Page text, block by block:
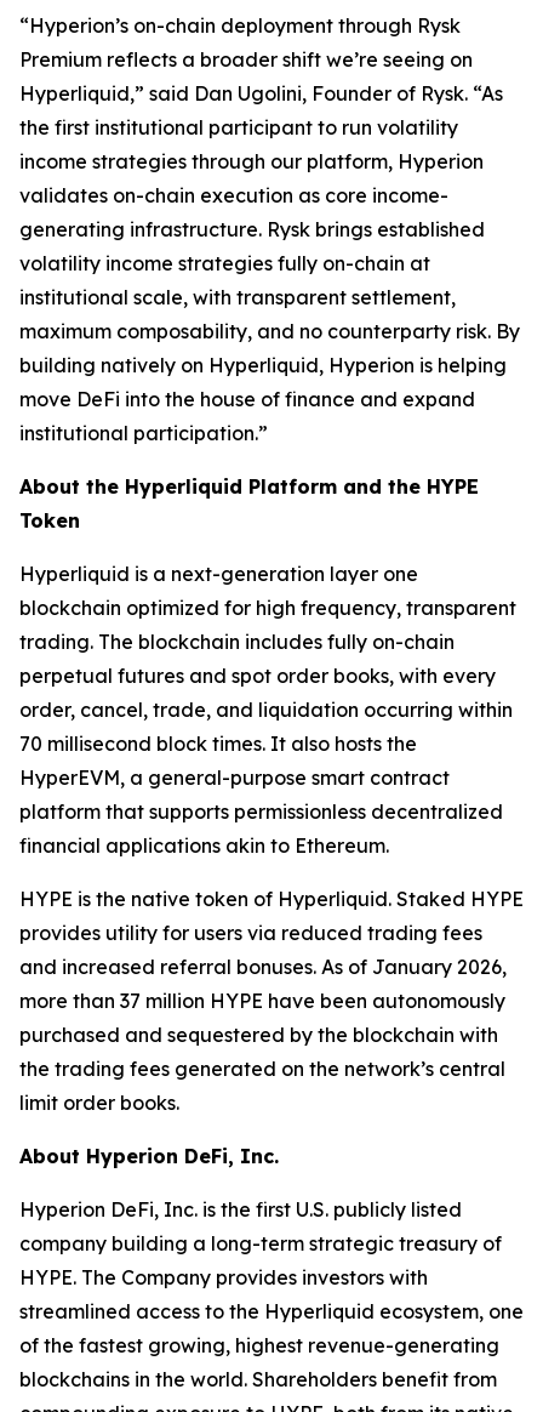
“Hyperion’s on-chain deployment through Rysk
Premium reflects a broader shift we’re seeing on
Hyperliquid,” said Dan Ugolini, Founder of Rysk. “As
the first institutional participant to run volatility
income strategies through our platform, Hyperion
validates on-chain execution as core income-
generating infrastructure. Rysk brings established
volatility income strategies fully on-chain at
institutional scale, with transparent settlement,
maximum composability, and no counterparty risk. By
building natively on Hyperliquid, Hyperion is helping
move DeFi into the house of finance and expand
institutional participation.”
About the Hyperliquid Platform and the HYPE
Token
Hyperliquid is a next-generation layer one
blockchain optimized for high frequency, transparent
trading. The blockchain includes fully on-chain
perpetual futures and spot order books, with every
order, cancel, trade, and liquidation occurring within
70 millisecond block times. It also hosts the
HyperEVM, a general-purpose smart contract
platform that supports permissionless decentralized
financial applications akin to Ethereum.
HYPE is the native token of Hyperliquid. Staked HYPE
provides utility for users via reduced trading fees
and increased referral bonuses. As of January 2026,
more than 37 million HYPE have been autonomously
purchased and sequestered by the blockchain with
the trading fees generated on the network’s central
limit order books.
About Hyperion DeFi, Inc.
Hyperion DeFi, Inc. is the first U.S. publicly listed
company building a long-term strategic treasury of
HYPE. The Company provides investors with
streamlined access to the Hyperliquid ecosystem, one
of the fastest growing, highest revenue-generating
blockchains in the world. Shareholders benefit from